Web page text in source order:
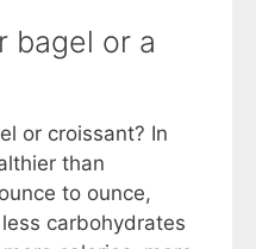
bagel or a
or croissant? In
than
to ounce,
carbohydrates